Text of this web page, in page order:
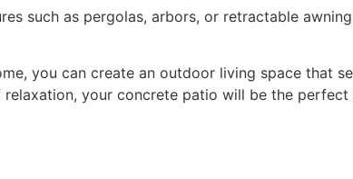
you can create an outdoor living space that
your concrete patio will be the